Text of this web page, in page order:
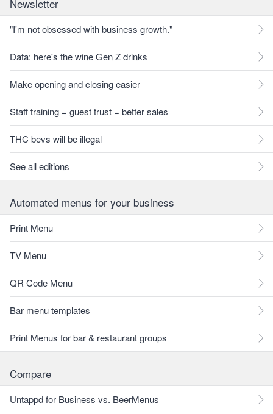
Newsletter
"I'm not obsessed with business growth."
Data: here's the wine Gen Z drinks
Make opening and closing easier
Staff training = guest trust = better sales
THC bevs will be illegal
See all editions
Automated menus for your business
Print Menu
TV Menu
QR Code Menu
Bar menu templates
Print Menus for bar & restaurant groups
Compare
Untappd for Business vs. BeerMenus